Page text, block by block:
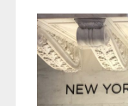
Sidebar